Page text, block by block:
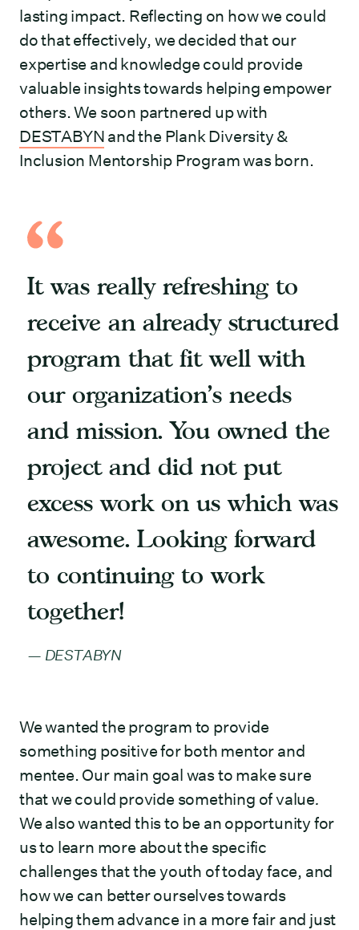
lasting impact. Reflecting on how we could
do that effectively, we decided that our
expertise and knowledge could provide
valuable insights towards helping empower
others. We soon partnered up with
DESTABYN and the Plank Diversity &
Inclusion Mentorship Program was born.
It was really refreshing to
receive an already structured
program that fit well with
our organization’s needs
and mission. You owned the
project and did not put
excess work on us which was
awesome. Looking forward
to continuing to work
together!
DESTABYN
We wanted the program to provide
something positive for both mentor and
mentee. Our main goal was to make sure
that we could provide something of value.
We also wanted this to be an opportunity for
us to learn more about the specific
challenges that the youth of today face, and
how we can better ourselves towards
helping them advance in a more fair and just